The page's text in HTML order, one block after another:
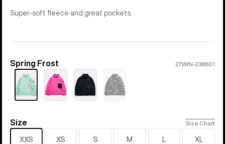
Super-soft fleece and great pockets.
Color
Spring Frost 27WIN-238601
Sold
Size
Size Size Chart
XXS XS S M L XL